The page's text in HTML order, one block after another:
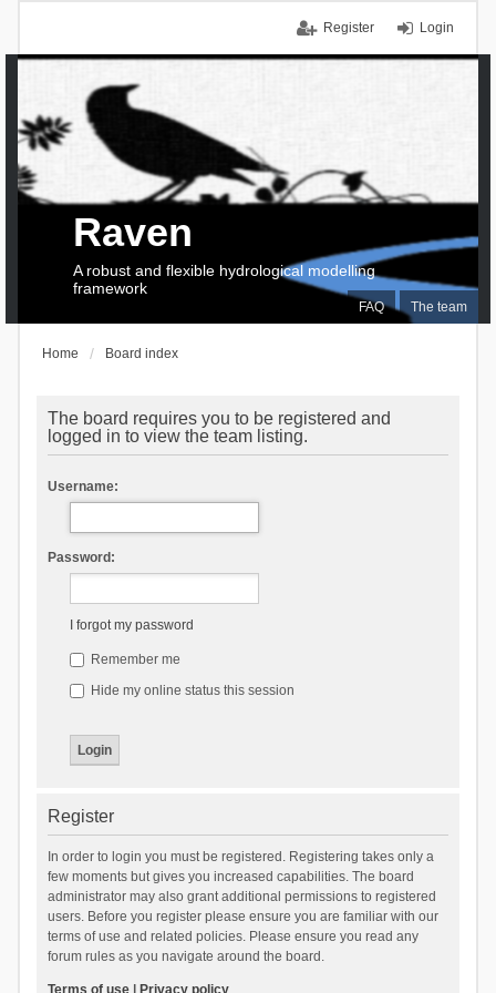
Login
Register
FAQ The team
Raven
A robust and flexible hydrological modelling
framework
Home Board index
The board requires you to be registered and
logged in to view the team listing.
Username:
Password:
I forgot my password
Remember me
Hide my online status this session
Register
In order to login you must be registered. Registering takes only a
few moments but gives you increased capabilities. The board
administrator may also grant additional permissions to registered
users. Before you register please ensure you are familiar with our
terms of use and related policies. Please ensure you read any
forum rules as you navigate around the board.
Terms of use| Privacy policy